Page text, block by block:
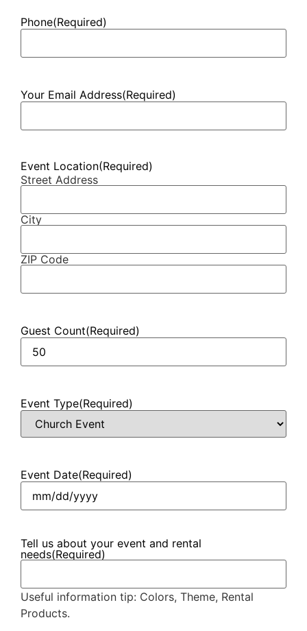
Phone(Required)
Your Email Address(Required)
Event Location(Required)
Street Address
City
ZIP Code
Guest Count(Required)
Event Type(Required)
Event Date(Required)
Tell us about your event and rental
needs(Required)
Useful information tip: Colors, Theme, Rental
Products.